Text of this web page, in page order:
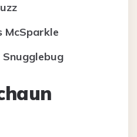
McSparkle
Snugglebug